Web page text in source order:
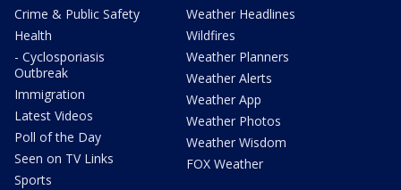
Crime & Public Safety
Health
- Cyclosporiasis
Outbreak
Immigration
Latest Videos
Poll of the Day
Seen on TV Links
Sports
Weather Headlines
Wildfires
Weather Planners
Weather Alerts
Weather App
Weather Photos
Weather Wisdom
FOX Weather